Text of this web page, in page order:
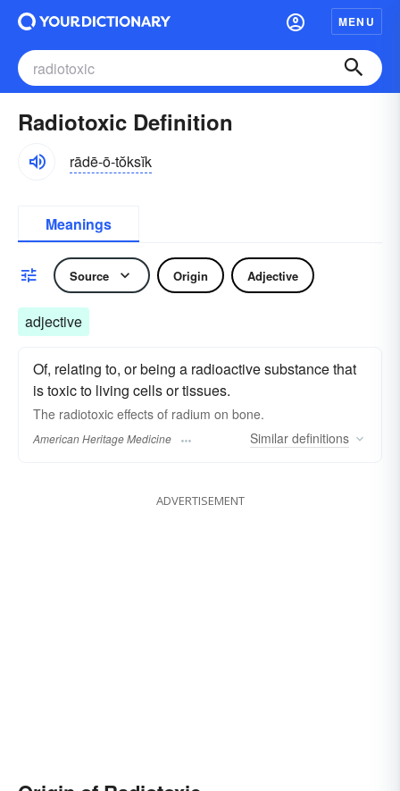
MENU
Radiotoxic Definition
rādē-ō-tŏksĭk
Meanings
Source Origin Adjective
adjective
Of, relating to, or being a radioactive substance that
is toxic to living cells or tissues.
The radiotoxic effects of radium on bone.
American Heritage Medicine Similar definitions
ADVERTISEMENT